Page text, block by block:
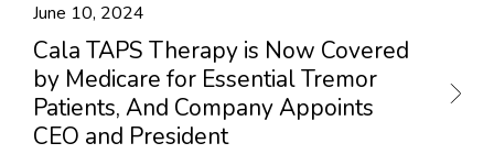
June 10, 2024
Cala TAPS Therapy is Now Covered
by Medicare for Essential Tremor
Patients, And Company Appoints
CEO and President